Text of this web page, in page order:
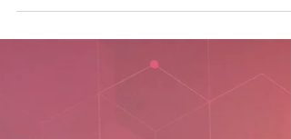
Apprenticeship Development award at
West...